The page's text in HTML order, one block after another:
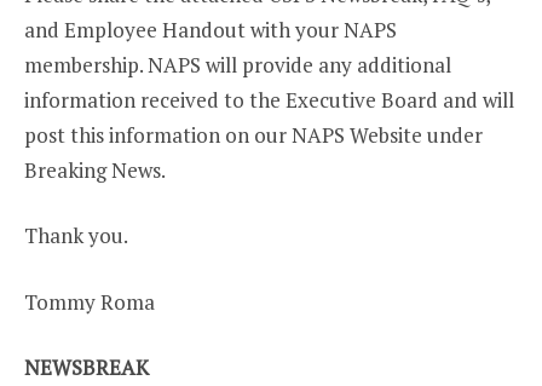
and Employee Handout with your NAPS
membership. NAPS will provide any additional
information received to the Executive Board and will
post this information on our NAPS Website under
Breaking News.
Thank you.
Tommy Roma
NEWSBREAK